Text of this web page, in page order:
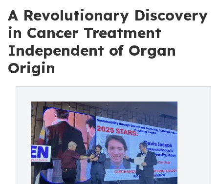
A Revolutionary Discovery
in Cancer Treatment
Independent of Organ
Origin